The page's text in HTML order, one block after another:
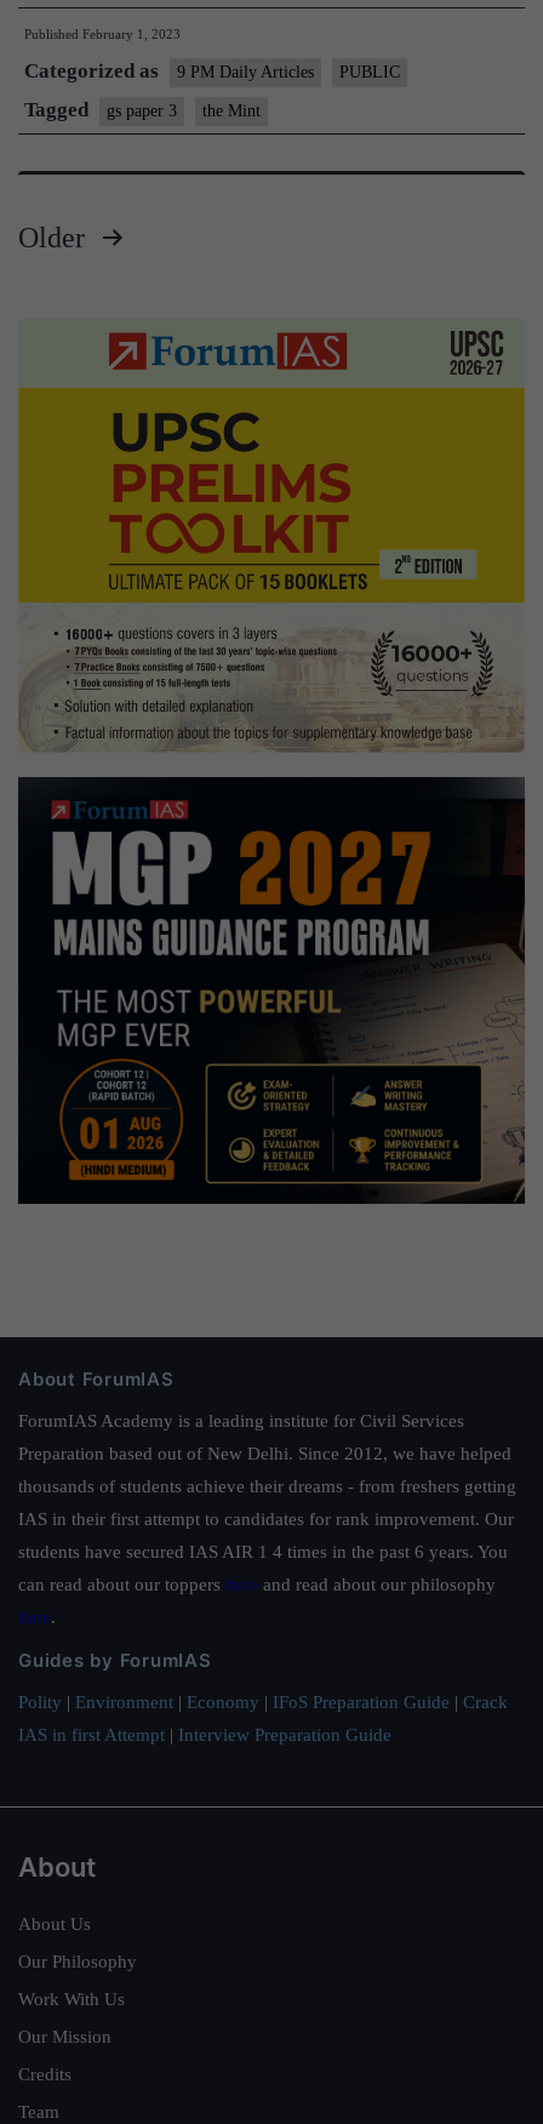
action
of
carbon
Published February 1, 2023
Categorized as 9 PM Daily Articles PUBLIC
Tagged gs paper 3 the Mint
Older
About ForumIAS
ForumIAS Academy is a leading institute for Civil Services
Preparation based out of New Delhi. Since 2012, we have helped
thousands of students achieve their dreams - from freshers getting
IAS in their first attempt to candidates for rank improvement. Our
students have secured IAS AIR 1 4 times in the past 6 years. You
can read about our toppers here and read about our philosophy
here.
Guides by ForumIAS
Polity | Environment | Economy | IFoS Preparation Guide | Crack
IAS in first Attempt | Interview Preparation Guide
About
About Us
Our Philosophy
Work With Us
Our Mission
Credits
Team